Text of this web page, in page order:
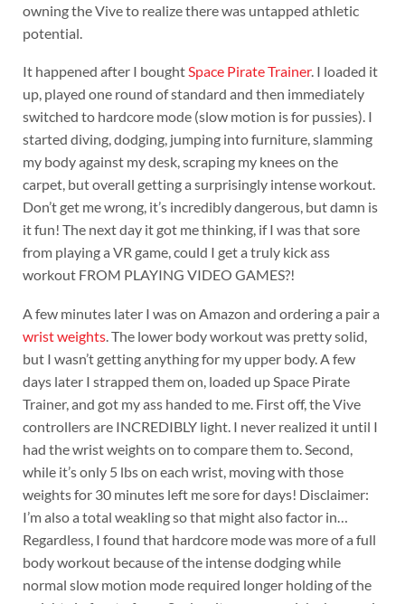
owning the Vive to realize there was untapped athletic
potential.
It happened after I boughtSpace Pirate Trainer. I loaded it
up, played one round of standard and then immediately
switched to hardcore mode (slow motion is for pussies). I
started diving, dodging, jumping into furniture, slamming
my body against my desk, scraping my knees on the
carpet, but overall getting a surprisingly intense workout.
Don’t get me wrong, it’s incredibly dangerous, but damn is
it fun! The next day it got me thinking, if I was that sore
from playing a VR game, could I get a truly kick ass
workout FROM PLAYING VIDEO GAMES?!
A few minutes later I was on Amazon and ordering a pair a
wrist weights. The lower body workout was pretty solid,
but I wasn’t getting anything for my upper body. A few
days later I strapped them on, loaded up Space Pirate
Trainer, and got my ass handed to me. First off, the Vive
controllers are INCREDIBLY light. I never realized it until I
had the wrist weights on to compare them to. Second,
while it’s only 5 lbs on each wrist, moving with those
weights for 30 minutes left me sore for days! Disclaimer:
I’m also a total weakling so that might also factor in…
Regardless, I found that hardcore mode was more of a full
body workout because of the intense dodging while
normal slow motion mode required longer holding of the